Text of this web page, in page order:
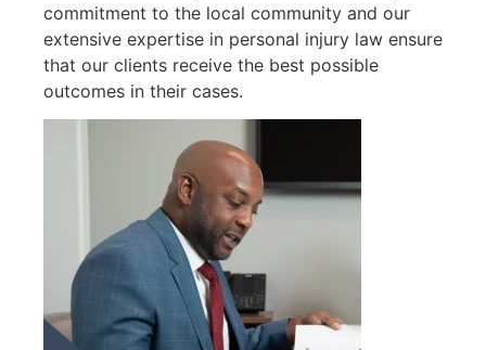
commitment to the local community and our
extensive expertise in personal injury law ensure
that our clients receive the best possible
outcomes in their cases.